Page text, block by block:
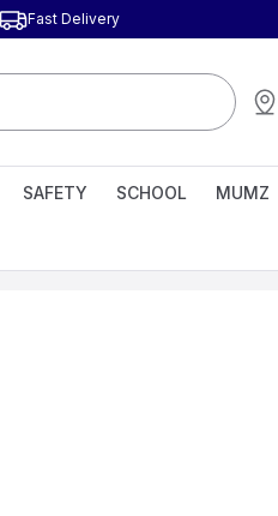
Fast Delivery
SAFETY SCHOOL MUMZ